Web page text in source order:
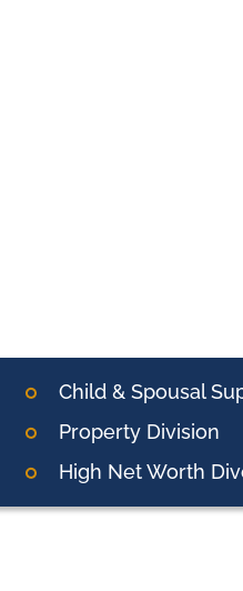
Child & Spousal
Property Division
High Net Worth